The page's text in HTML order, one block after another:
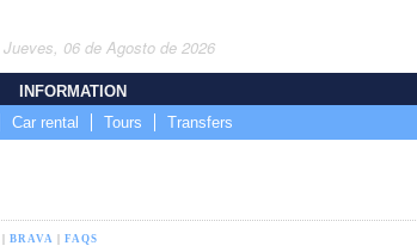
Jueves, 06 de Agosto de 2026
Car rental Tours Transfers
INFORMATION
BRAVA FAQS